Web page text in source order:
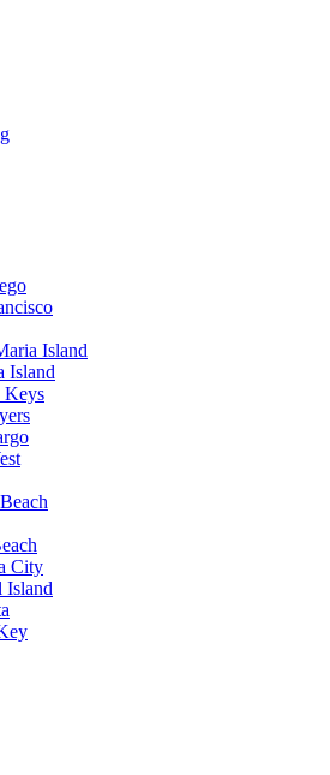
Island
Island
Keys
City
Island